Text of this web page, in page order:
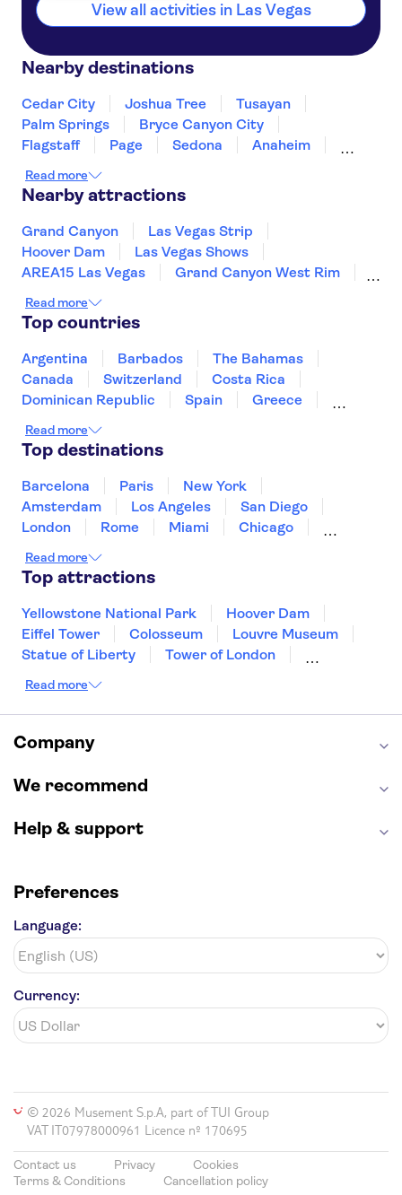
View all activities in Las Vegas
Nearby destinations
Cedar City Joshua Tree
Tusayan
Palm Springs
Bryce Canyon City
Flagstaff
Page Sedona
Anaheim
Fresno
Yosemite
Read more
Nearby attractions
Grand Canyon
Las Vegas Strip
Hoover Dam
Las Vegas Shows
AREA15 Las Vegas
Grand Canyon West Rim
Prudential Center
Harvard University
LEGOLAND® California Resort
Seattle Space Needle
Universal Studios Hollywood
Read more
Top countries
Argentina Barbados
The Bahamas
Canada
Switzerland
Costa Rica
Dominican Republic
Spain
Greece
Mexico
Netherlands
Puerto Rico
Singapore
United States of America
Read more
Top destinations
Barcelona Paris
New York
Amsterdam
Los Angeles
San Diego
London
Rome Miami
Chicago
Las Vegas
San Francisco
Aruba
New Orleans
Key West
Read more
Top attractions
Yellowstone National Park
Hoover Dam
Eiffel Tower
Colosseum
Louvre Museum
Statue of Liberty
Tower of London
Seattle Space Needle
Golden Gate Bridge
Grand Canyon
Universal Studios Hollywood
Broadway
Yosemite National Park
Read more
Company
We recommend
Help & support
Preferences
Language:
Currency:
© 2026 Musement S.p.A, part of TUI Group
VAT IT07978000961 Licence nº 170695
Contact us Privacy
Cookies
Terms & Conditions
Cancellation policy